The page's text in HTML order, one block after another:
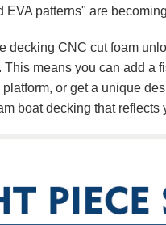
patterns" are
decking CNC cut foam
means you can add a
or get a unique
boat decking that reflects